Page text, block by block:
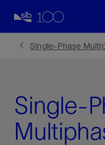
Single-Phase
Single-
Facebook